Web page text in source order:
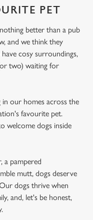
PET
better than a pub
and we think they
cosy surroundings,
two) waiting for
our homes across the
favourite pet.
welcome dogs inside
a pampered
mutt, dogs deserve
dogs thrive when
and, let's be honest,